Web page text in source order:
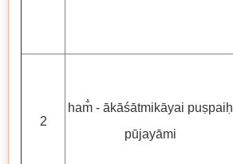
2
ham̐ - ākāśātmikāyai puṣpaiḥ
pūjayāmi